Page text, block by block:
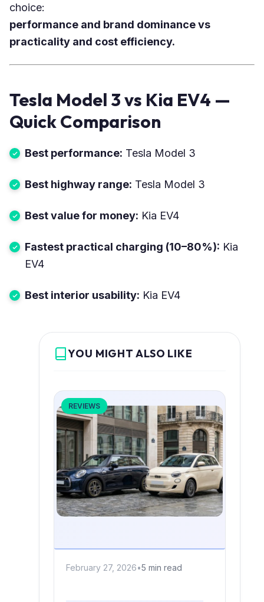
choice:
performance and brand dominance vs
practicality and cost efficiency.
Tesla Model 3 vs Kia EV4 —
Quick Comparison
Best performance: Tesla Model 3
Best highway range: Tesla Model 3
Best value for money: Kia EV4
Fastest practical charging (10–80%): Kia
EV4
Best interior usability: Kia EV4
YOU MIGHT ALSO LIKE
REVIEWS
February 27, 2026•5 min read